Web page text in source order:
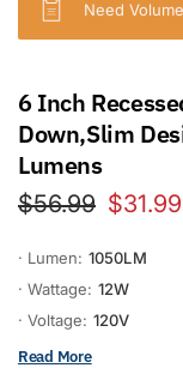
Need
6 Inch
Down,Slim
Lumens
$56.99 $31.99
· Lumen: 1050LM
· Wattage: 12W
· Voltage: 120V
Read More